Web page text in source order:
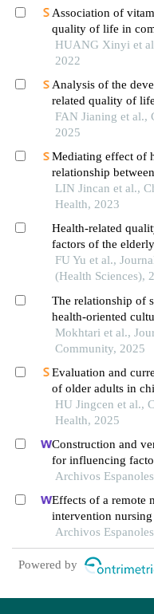
Association of
quality of life in
population
HUANG Xinyi et
2022
Analysis of the
related quality of
patients with
influencing factors
FAN Jianing et al.,
2025
Mediating effect of
relationship
related quality of
sectional study
LIN Jincan et al.,
Health, 2023
Health-related
factors of the
on multilevel
FU Yu et al.,
(Health Sciences),
The relationship of
health-oriented
iranian older adults
Mokhtari et al.,
Community, 2025
Evaluation and
of older adults in
HU Jingcen et al.,
Health, 2025
Construction and
for influencing
with type 2 diabetic
Archivos
Effects of a remote
intervention
quality of life of
retrospective study
Archivos
Powered by